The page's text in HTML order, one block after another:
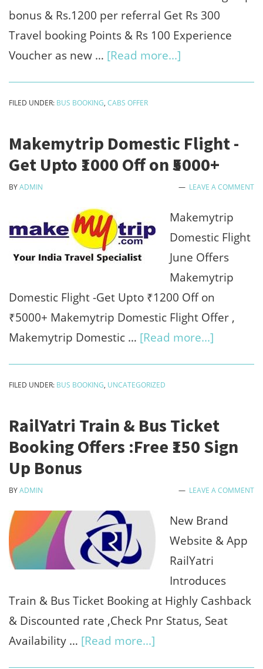
bonus & Rs.1200 per referral Get Rs 300
Travel booking Points & Rs 100 Experience
Voucher as new … [Read more...]
Code
₹1200
bonus
on
sign
up
&
refer
earn
FILED UNDER: BUS BOOKING, CABS OFFER
Makemytrip Domestic Flight -
Get Upto ₹1000 Off on ₹5000+
BYADMIN LEAVE A COMMENT
Makemytrip
Domestic Flight
June Offers
Makemytrip
Domestic Flight -Get Upto ₹1200 Off on
₹5000+ Makemytrip Domestic Flight Offer ,
Makemytrip Domestic … [Read more...]
-
Get
Upto
Off
on
₹5000+
FILED UNDER: BUS BOOKING, UNCATEGORIZED
RailYatri Train & Bus Ticket
Booking Offers :Free ₹150 Sign
Up Bonus
BYADMIN LEAVE A COMMENT
New Brand
Website & App
RailYatri
Introduces
Train & Bus Ticket Booking at Highly Cashback
& Discounted rate ,Check Pnr Status, Seat
Availability … [Read more...]